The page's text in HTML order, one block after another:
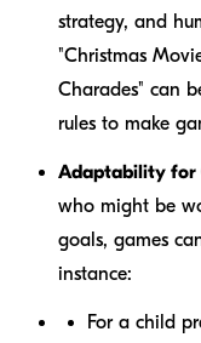
strategy, and
"Christmas
Charades" can
rules to make
Adaptability for
who might be
goals, games
instance:
For a child